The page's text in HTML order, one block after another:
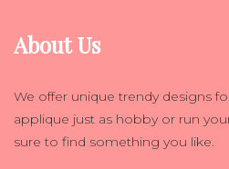
About Us
We offer unique trendy designs
applique just as hobby or run
sure to find something you like.